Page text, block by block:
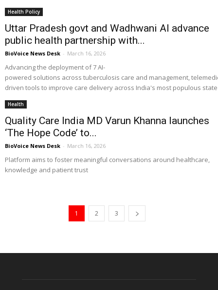
Health Policy
Uttar Pradesh govt and Wadhwani AI advance
public health partnership with...
BioVoice News Desk - March 16, 2026
Advancing the deployment of 7 AI-
powered solutions across tuberculosis care and management,
driven tools to improve care delivery across India's most populous state
Health
Quality Care India MD Varun Khanna launches
‘The Hope Code’ to...
BioVoice News Desk - March 16, 2026
Platform aims to foster meaningful conversations around healthcare,
knowledge and patient trust
1 2 3